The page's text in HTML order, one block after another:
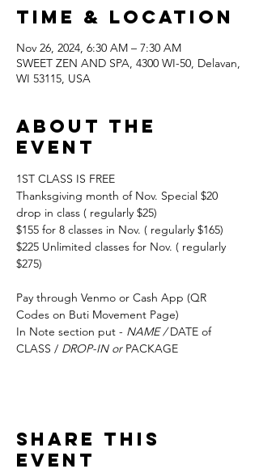
Time & Location
Nov 26, 2024, 6:30 AM – 7:30 AM
SWEET ZEN AND SPA, 4300 WI-50, Delavan,
WI 53115, USA
About the
event
1ST CLASS IS FREE
Thanksgiving month of Nov. Special $20
drop in class ( regularly $25)
$155 for 8 classes in Nov. ( regularly $165)
$225 Unlimited classes for Nov. ( regularly
$275)
Pay through Venmo or Cash App (QR
Codes on Buti Movement Page)
In Note section put - NAME / DATE of
CLASS / DROP-IN or PACKAGE
Share this
event